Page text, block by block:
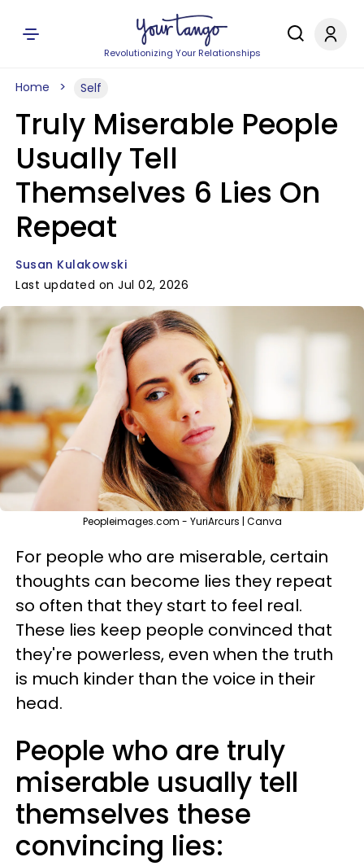
Revolutionizing Your Relationships
Home Self
Truly Miserable People
Usually Tell
Themselves 6 Lies On
Repeat
Susan Kulakowski
Last updated on Jul 02, 2026
Peopleimages.com - YuriArcurs | Canva
For people who are miserable, certain
thoughts can become lies they repeat
so often that they start to feel real.
These lies keep people convinced that
they're powerless, even when the truth
is much kinder than the voice in their
head.
People who are truly
miserable usually tell
themselves these
convincing lies: